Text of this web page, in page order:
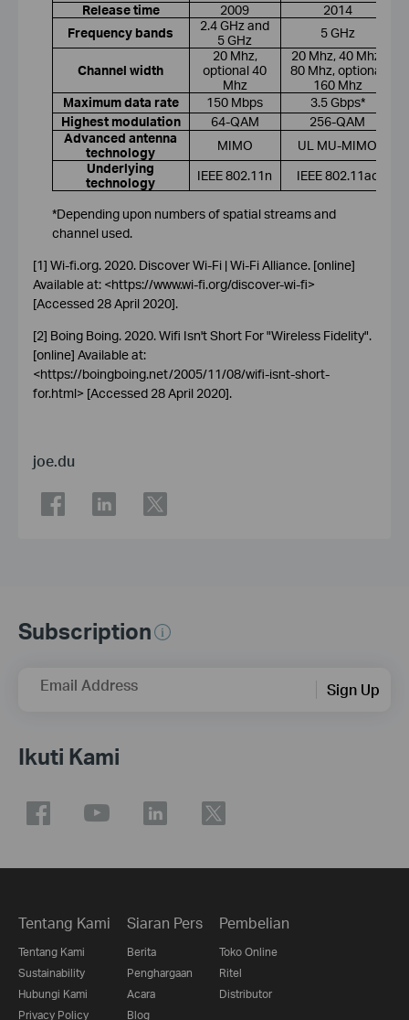
Release time
2009
2014
Frequency bands
2.4 GHz and
5 GHz
5 GHz
Channel width
20 Mhz,
optional 40
Mhz
20 Mhz, 40 Mhz,
80 Mhz, optional
160 Mhz
Maximum data rate
150 Mbps
3.5 Gbps*
Highest modulation
64-QAM
256-QAM
Advanced antenna
technology
MIMO
UL MU-MIMO
Underlying
technology
IEEE 802.11n IEEE 802.11ac
*Depending upon numbers of spatial streams and
channel used.
[1] Wi-fi.org. 2020. Discover Wi-Fi | Wi-Fi Alliance. [online]
Available at: <https://www.wi-fi.org/discover-wi-fi>
[Accessed 28 April 2020].
[2] Boing Boing. 2020. Wifi Isn't Short For "Wireless Fidelity".
[online] Available at:
<https://boingboing.net/2005/11/08/wifi-isnt-short-
for.html> [Accessed 28 April 2020].
joe.du
Subscription
Email Address Sign Up
Ikuti Kami
Tentang Kami
Tentang Kami
Sustainability
Hubungi Kami
Privacy Policy
Siaran Pers
Berita
Penghargaan
Acara
Blog
Pembelian
Toko Online
Ritel
Distributor